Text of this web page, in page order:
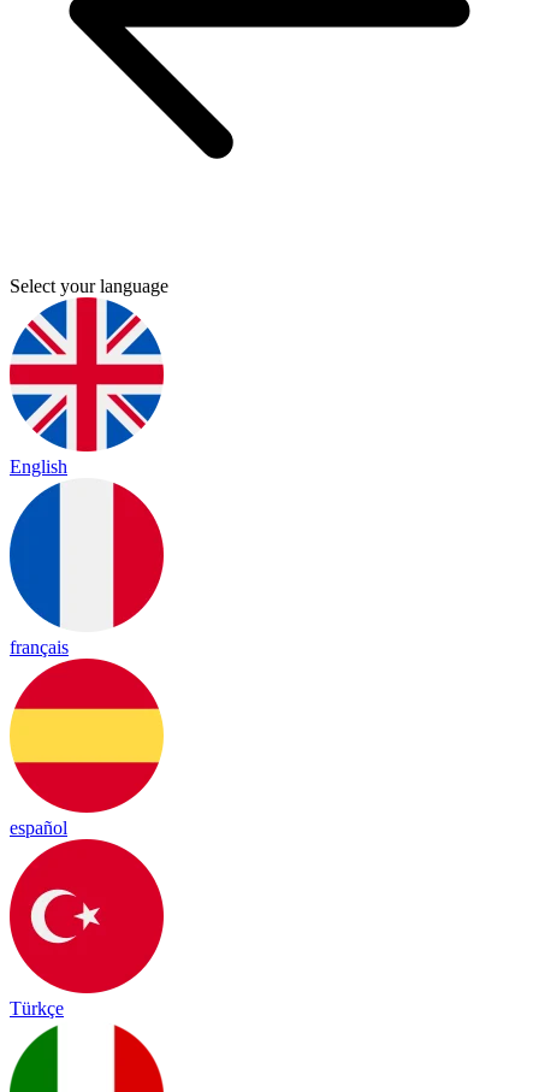
Select your language
English
français
español
Türkçe